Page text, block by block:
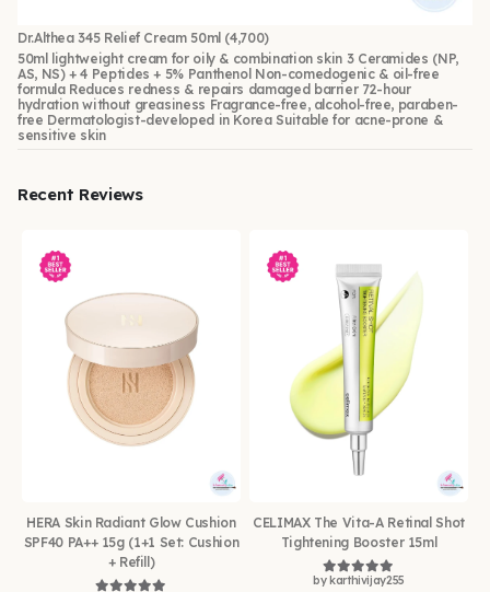
Dr.Althea 345 Relief Cream 50ml (4,700)
50ml lightweight cream for oily & combination skin 3 Ceramides (NP,
AS, NS) + 4 Peptides + 5% Panthenol Non-comedogenic & oil-free
formula Reduces redness & repairs damaged barrier 72-hour
hydration without greasiness Fragrance-free, alcohol-free, paraben-
free Dermatologist-developed in Korea Suitable for acne-prone &
sensitive skin
Recent Reviews
HERA Skin Radiant Glow Cushion
SPF40 PA++ 15g (1+1 Set: Cushion
+ Refill)
CELIMAX The Vita-A Retinal Shot
Tightening Booster 15ml
Rated5out of 5
by karthivijay255